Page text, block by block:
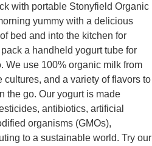
with portable Stonyfield Organic
yummy with a delicious
bed and into the kitchen for
a handheld yogurt tube for
We use 100% organic milk from
and a variety of flavors to
the go. Our yogurt is made
antibiotics, artificial
organisms (GMOs),
to a sustainable world. Try our